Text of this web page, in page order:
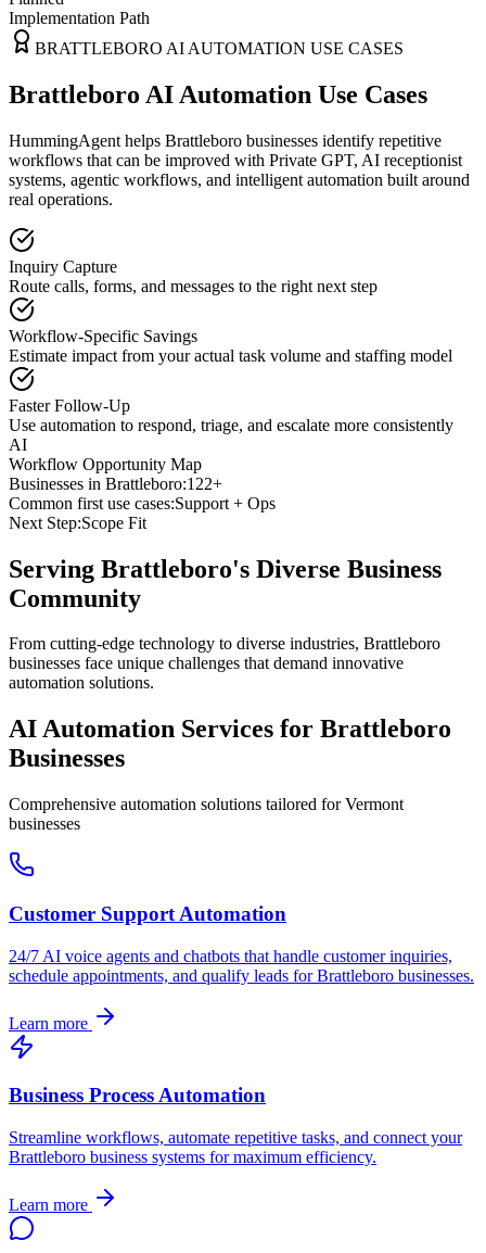
Implementation Path
BRATTLEBORO AI AUTOMATION USE CASES
Brattleboro AI Automation Use Cases
HummingAgent helps Brattleboro businesses identify repetitive
workflows that can be improved with Private GPT, AI receptionist
systems, agentic workflows, and intelligent automation built around
real operations.
Inquiry Capture
Route calls, forms, and messages to the right next step
Workflow-Specific Savings
Estimate impact from your actual task volume and staffing model
Faster Follow-Up
Use automation to respond, triage, and escalate more consistently
AI
Workflow Opportunity Map
Businesses in Brattleboro:122+
Common first use cases:Support + Ops
Next Step:Scope Fit
Serving Brattleboro's Diverse Business
Community
From cutting-edge technology to diverse industries, Brattleboro
businesses face unique challenges that demand innovative
automation solutions.
AI Automation Services for Brattleboro
Businesses
Comprehensive automation solutions tailored forVermont
businesses
Customer Support Automation
24/7 AI voice agents and chatbots that handle customer inquiries,
schedule appointments, and qualify leads forBrattleboro businesses.
Learn more
Business Process Automation
Streamline workflows, automate repetitive tasks, and connect your
Brattleboro business systems for maximum efficiency.
Learn more